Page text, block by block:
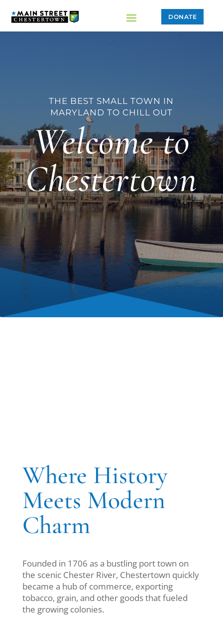
DONATE
THE BEST SMALL TOWN IN
MARYLAND TO CHILL OUT
Welcome to
Chestertown
Where History
Meets Modern
Charm
Founded in 1706 as a bustling port town on
the scenic Chester River, Chestertown quickly
became a hub of commerce, exporting
tobacco, grain, and other goods that fueled
the growing colonies.